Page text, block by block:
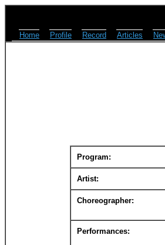
Home Profile Record Articles
Program:
Artist:
Choreographer:
Performances: